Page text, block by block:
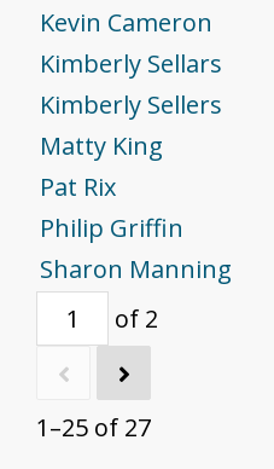
Kevin Cameron
Kimberly Sellars
Kimberly Sellers
Matty King
Pat Rix
Philip Griffin
Sharon Manning
of 2
1–25 of 27